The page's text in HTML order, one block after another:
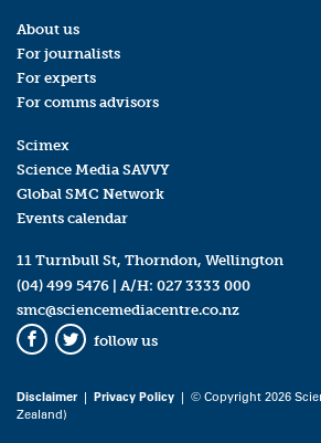
About us
For journalists
For experts
For comms advisors
Scimex
Science Media SAVVY
Global SMC Network
Events calendar
11 Turnbull St, Thorndon, Wellington
(04) 499 5476 | A/H: 027 3333 000
smc@sciencemediacentre.co.nz
Facebook
Twitter
follow us
Disclaimer| Privacy Policy | © Copyright 2026
Zealand)